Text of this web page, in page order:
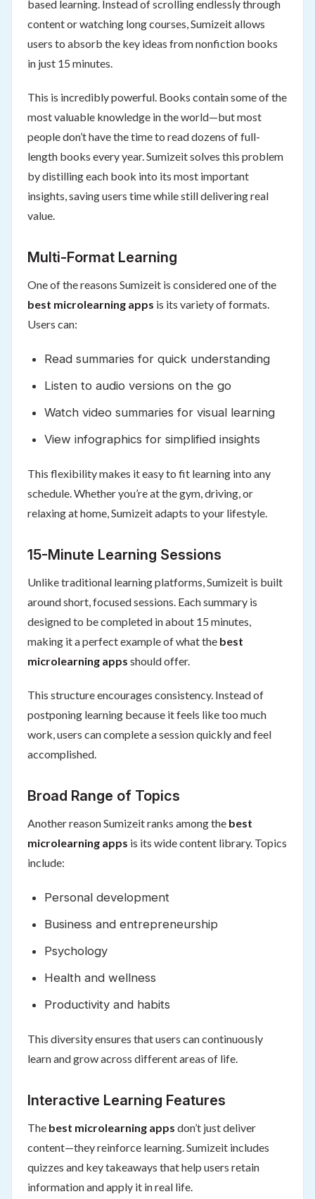
based learning. Instead of scrolling endlessly through
content or watching long courses, Sumizeit allows
users to absorb the key ideas from nonfiction books
in just 15 minutes.
This is incredibly powerful. Books contain some of the
most valuable knowledge in the world—but most
people don’t have the time to read dozens of full-
length books every year. Sumizeit solves this problem
by distilling each book into its most important
insights, saving users time while still delivering real
value.
Multi-Format Learning
One of the reasons Sumizeit is considered one of the
best microlearning apps is its variety of formats.
Users can:
Read summaries for quick understanding
Listen to audio versions on the go
Watch video summaries for visual learning
View infographics for simplified insights
This flexibility makes it easy to fit learning into any
schedule. Whether you’re at the gym, driving, or
relaxing at home, Sumizeit adapts to your lifestyle.
15-Minute Learning Sessions
Unlike traditional learning platforms, Sumizeit is built
around short, focused sessions. Each summary is
designed to be completed in about 15 minutes,
making it a perfect example of what the best
microlearning apps should offer.
This structure encourages consistency. Instead of
postponing learning because it feels like too much
work, users can complete a session quickly and feel
accomplished.
Broad Range of Topics
Another reason Sumizeit ranks among the best
microlearning apps is its wide content library. Topics
include:
Personal development
Business and entrepreneurship
Psychology
Health and wellness
Productivity and habits
This diversity ensures that users can continuously
learn and grow across different areas of life.
Interactive Learning Features
The best microlearning apps don’t just deliver
content—they reinforce learning. Sumizeit includes
quizzes and key takeaways that help users retain
information and apply it in real life.